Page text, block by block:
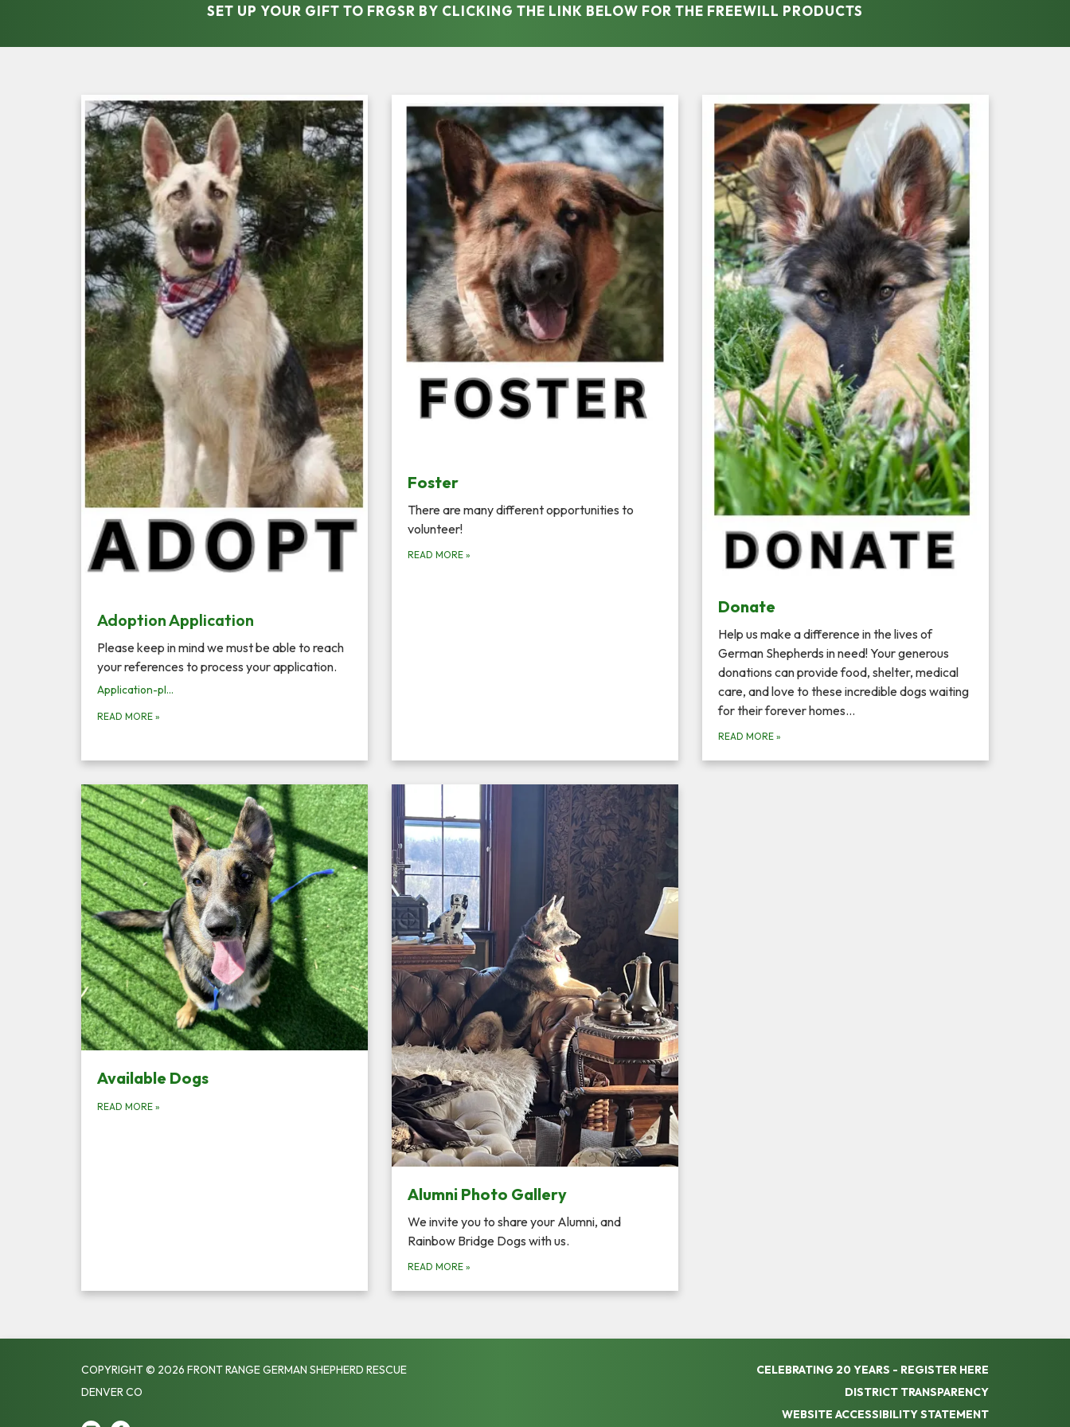
SET UP YOUR GIFT TO FRGSR BY CLICKING THE LINK BELOW FOR THE FREEWILL PRODUCTS
Adoption Application
Please keep in mind we must be able to reach
your references to process your application.
Application-please fill out
READ MORE »
Foster
There are many different opportunities to
volunteer!
READ MORE »
Donate
Help us make a difference in the lives of
German Shepherds in need! Your generous
donations can provide food, shelter, medical
care, and love to these incredible dogs waiting
for their forever homes…
READ MORE »
Available Dogs
READ MORE »
Alumni Photo Gallery
We invite you to share your Alumni, and
Rainbow Bridge Dogs with us.
READ MORE »
COPYRIGHT © 2026 FRONT RANGE GERMAN SHEPHERD RESCUE
DENVER CO
CELEBRATING 20 YEARS - REGISTER HERE
DISTRICT TRANSPARENCY
WEBSITE ACCESSIBILITY STATEMENT